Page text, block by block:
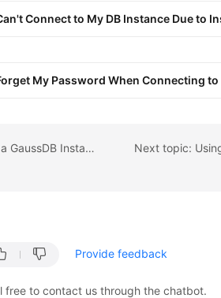
Connect to My DB Instance Due to
My Password When Connecting
Previous topic: Connecting to a GaussDB Instance Next topic:
Provide feedback
free to contact us through the chatbot.